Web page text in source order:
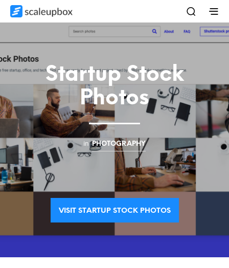
Startup Stock
Photos
in PHOTOGRAPHY
VISIT STARTUP STOCK PHOTOS